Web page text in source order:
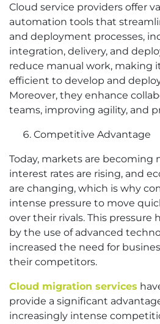
Cloud service providers offer
automation tools that
and deployment processes,
integration, delivery, and
reduce manual work, making
efficient to develop and
Moreover, they enhance
teams, improving agility, and
Competitive Advantage
Today, markets are becoming
interest rates are rising, and
are changing, which is why
intense pressure to move
over their rivals. This pressure
by the use of advanced
increased the need for
their competitors.
Cloud migration services
provide a significant
increasingly intense